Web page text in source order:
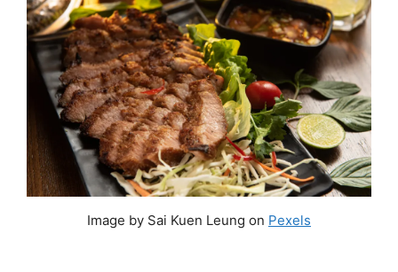
Image by Sai Kuen Leung on Pexels